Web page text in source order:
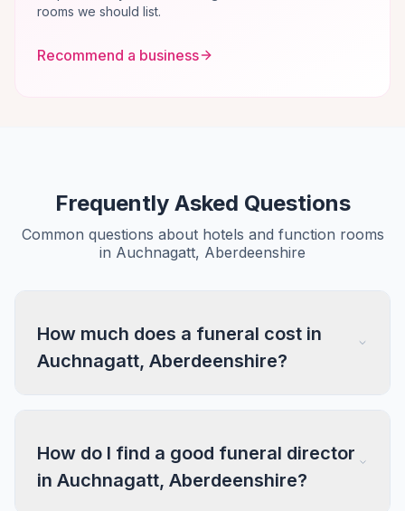
rooms we should list.
Recommend a business
Frequently Asked Questions
Common questions about hotels and function rooms
in Auchnagatt, Aberdeenshire
How much does a funeral cost in
Auchnagatt, Aberdeenshire?
How do I find a good funeral director
in Auchnagatt, Aberdeenshire?